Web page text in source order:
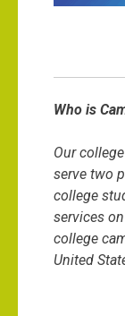
Who is
Our
serve two
college
services
college
United